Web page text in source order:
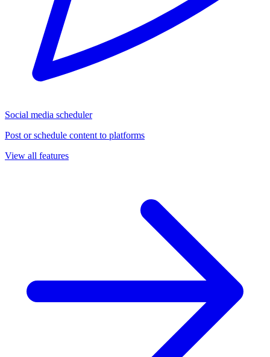
Social media scheduler
Post or schedule content to platforms
View all features